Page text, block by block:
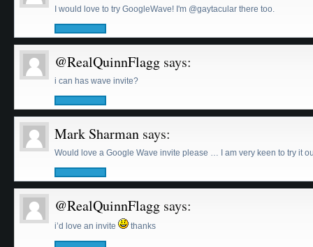
I would love to try GoogleWave! I'm @gaytacular there too.
@RealQuinnFlagg says:
i can has wave invite?
Mark Sharman says:
Would love a Google Wave invite please … I am very keen to try it
@RealQuinnFlagg says:
i’d love an invite thanks